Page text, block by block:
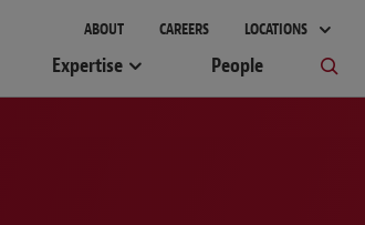
ABOUT CAREERS LOCATIONS
Expertise People